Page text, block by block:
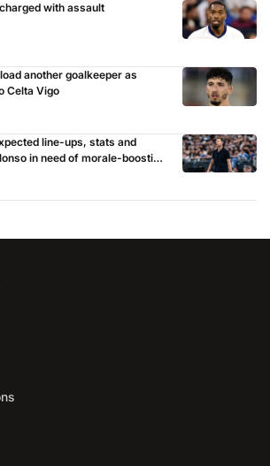
with assault
another goalkeeper as
Celta Vigo
line-ups, stats and
in need of morale-boosting